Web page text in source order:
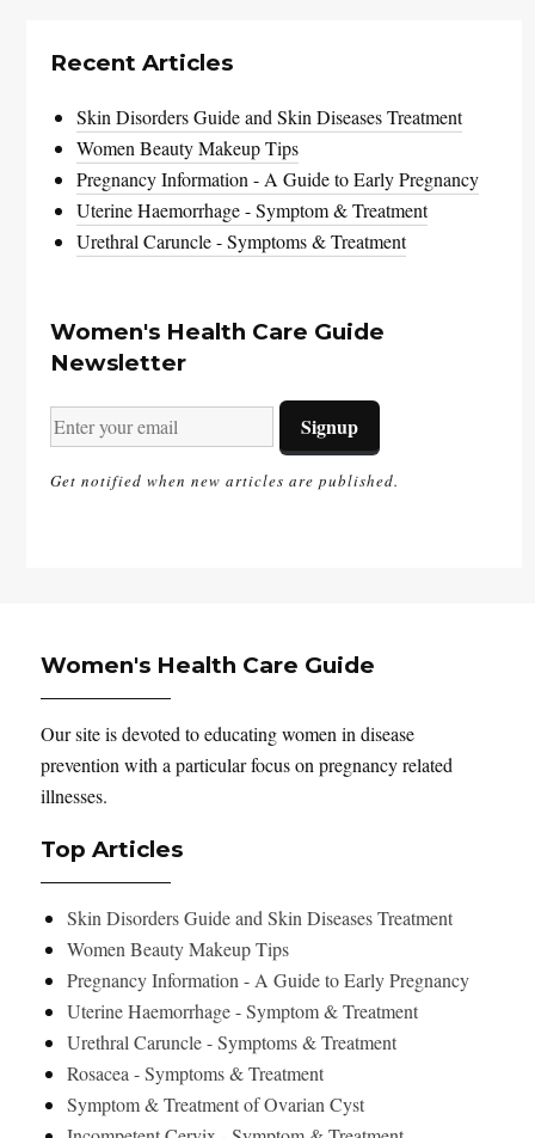
Recent Articles
Skin Disorders Guide and Skin Diseases Treatment
Women Beauty Makeup Tips
Pregnancy Information - A Guide to Early Pregnancy
Uterine Haemorrhage - Symptom & Treatment
Urethral Caruncle - Symptoms & Treatment
Women's Health Care Guide
Newsletter
Get notified when new articles are published.
Women's Health Care Guide
Our site is devoted to educating women in disease
prevention with a particular focus on pregnancy related
illnesses.
Top Articles
Skin Disorders Guide and Skin Diseases Treatment
Women Beauty Makeup Tips
Pregnancy Information - A Guide to Early Pregnancy
Uterine Haemorrhage - Symptom & Treatment
Urethral Caruncle - Symptoms & Treatment
Rosacea - Symptoms & Treatment
Symptom & Treatment of Ovarian Cyst